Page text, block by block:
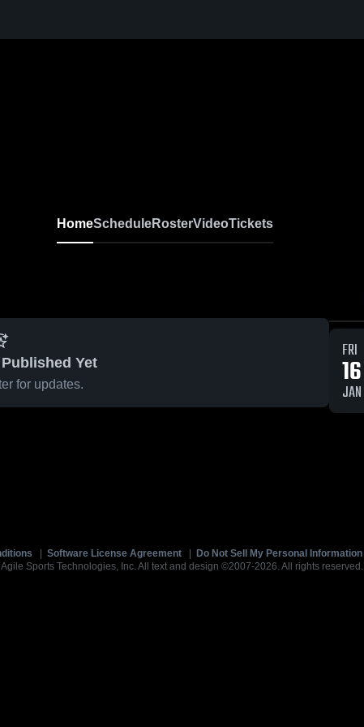
HomeScheduleRosterVideoTickets
Yet
for updates.
FRI
16
JAN
Software License Agreement Do Not Sell My Personal Information
Sports Technologies, Inc. All text and design ©2007-2026. All rights reserved.